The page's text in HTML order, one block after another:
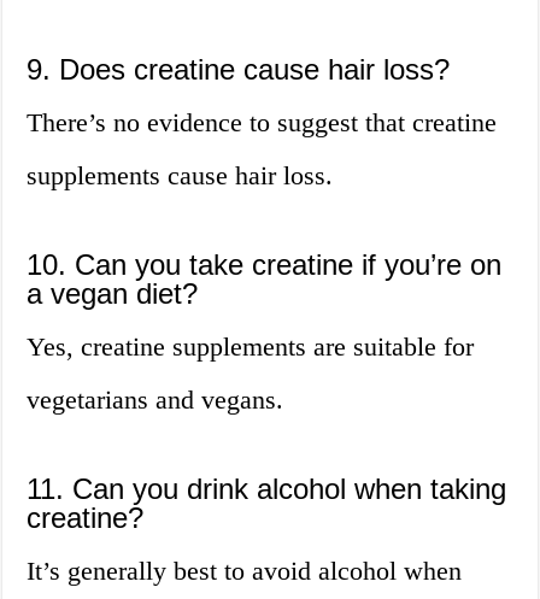
9. Does creatine cause hair loss?
There’s no evidence to suggest that creatine
supplements cause hair loss.
10. Can you take creatine if you’re on
a vegan diet?
Yes, creatine supplements are suitable for
vegetarians and vegans.
11. Can you drink alcohol when taking
creatine?
It’s generally best to avoid alcohol when